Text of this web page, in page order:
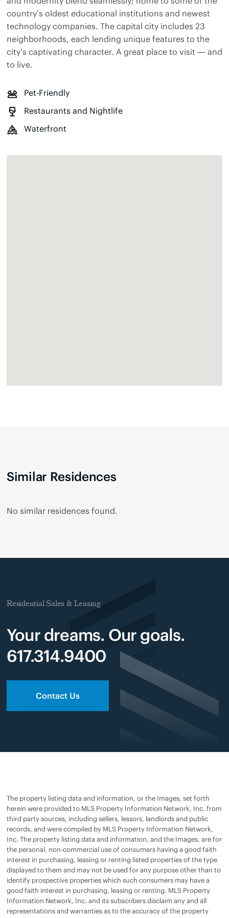
country’s oldest educational institutions and newest
technology companies. The capital city includes 23
neighborhoods, each lending unique features to the
city’s captivating character. A great place to visit — and
to live.
Pet-Friendly
Restaurants and Nightlife
Waterfront
Similar Residences
No similar residences found.
Residential Sales & Leasing
Your dreams. Our goals.
617.314.9400
Contact Us
The property listing data and information, or the Images, set forth
herein were provided to MLS Property Information Network, Inc. from
third party sources, including sellers, lessors, landlords and public
records, and were compiled by MLS Property Information Network,
Inc. The property listing data and information, and the Images, are for
the personal, non-commercial use of consumers having a good faith
interest in purchasing, leasing or renting listed properties of the type
displayed to them and may not be used for any purpose other than to
identify prospective properties which such consumers may have a
good faith interest in purchasing, leasing or renting. MLS Property
Information Network, Inc. and its subscribers disclaim any and all
representations and warranties as to the accuracy of the property